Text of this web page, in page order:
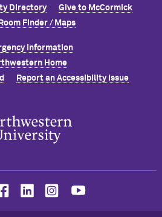
Directory Give to McCormick
Finder / Maps
Information
Home
Report an Accessibility Issue